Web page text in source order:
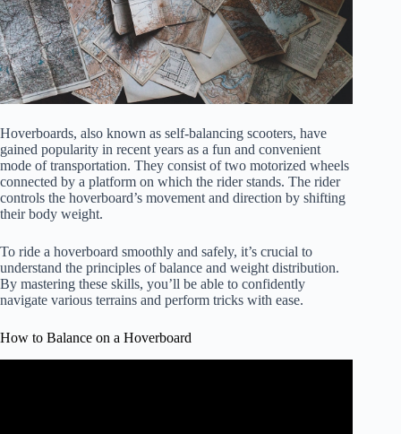
Hoverboards, also known as self-balancing scooters, have
gained popularity in recent years as a fun and convenient
mode of transportation. They consist of two motorized wheels
connected by a platform on which the rider stands. The rider
controls the hoverboard’s movement and direction by shifting
their body weight.
To ride a hoverboard smoothly and safely, it’s crucial to
understand the principles of balance and weight distribution.
By mastering these skills, you’ll be able to confidently
navigate various terrains and perform tricks with ease.
How to Balance on a Hoverboard